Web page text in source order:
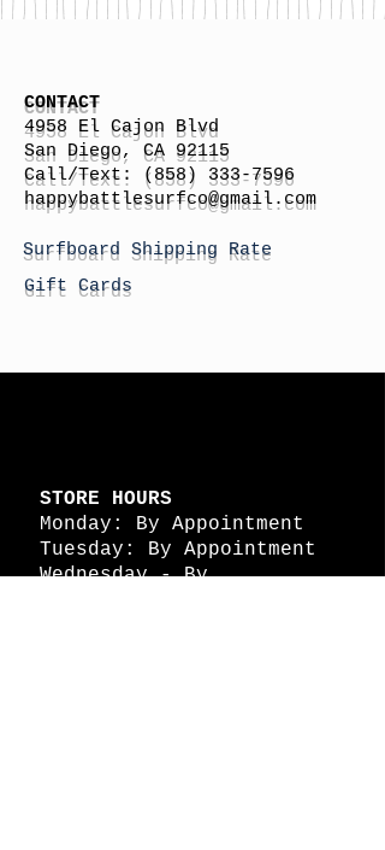
CONTACT
4958 El Cajon Blvd
San Diego, CA 92115
Call/Text:
(858) 333-7596
happybattlesurfco@gmail.com
Surfboard Shipping Rate
Gift Cards
STORE HOURS
Monday: By Appointment
Tuesday: By Appointment
Wednesday - By